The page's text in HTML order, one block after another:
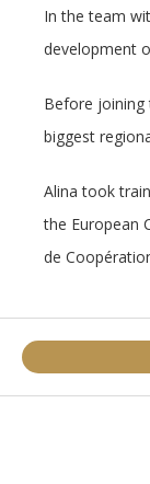
In the team
development
Before joining
biggest
Alina took
the European
de